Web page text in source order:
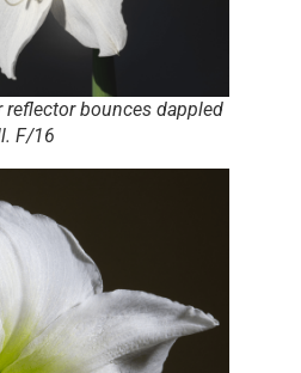
reflector bounces dappled
F/16